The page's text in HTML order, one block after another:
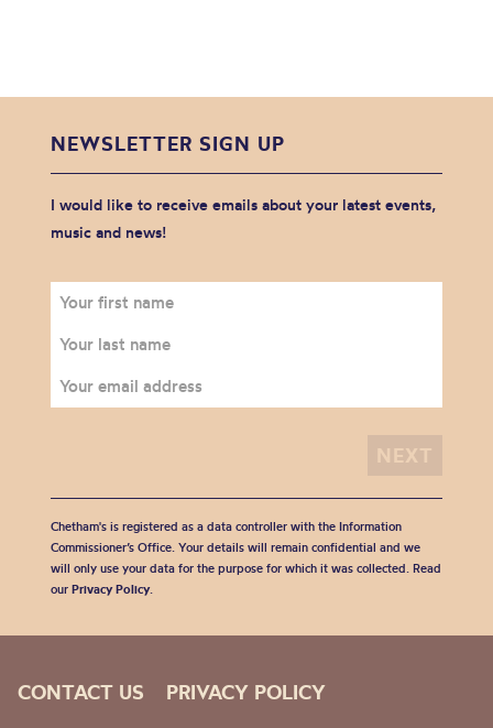
NEWSLETTER SIGN UP
I would like to receive emails about your latest events,
music and news!
Chetham's is registered as a data controller with the Information
Commissioner’s Office. Your details will remain confidential and we
will only use your data for the purpose for which it was collected. Read
our Privacy Policy.
CONTACT US PRIVACY POLICY